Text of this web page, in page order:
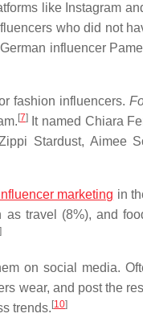
like Instagram
who did not
German influencer
fashion influencers.
[7]It named Chiara
Stardust, Aimee
marketing in
travel (8%), and
]
on social media.
wear, and post the
trends. [10]